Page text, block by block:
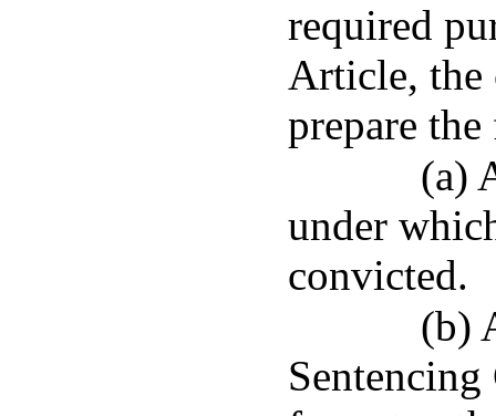
required
Article, the
prepare
(a)
under
convicted.
(b)